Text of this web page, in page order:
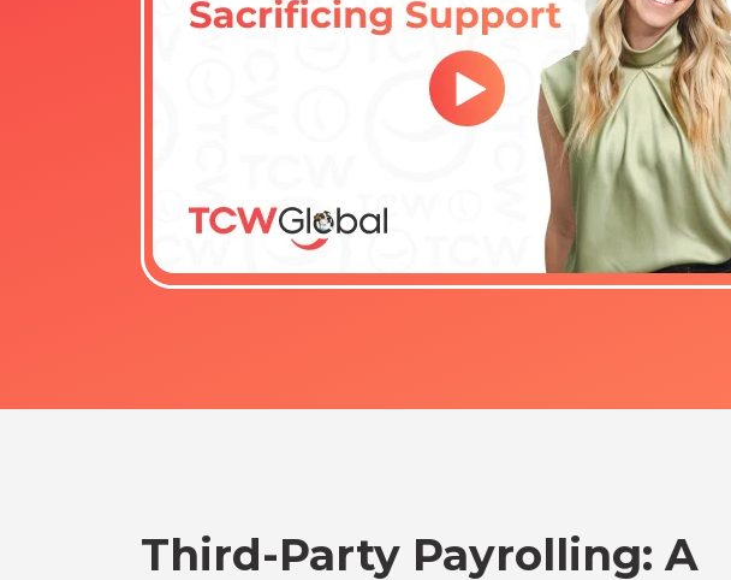
Third-Party Payrolling: A